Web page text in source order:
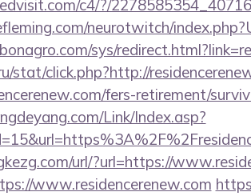
c4/?/
neurotwitch/
sys/
stat/click.php?http://
fers-retirement/
Link/Index.asp?
url/?url=https://
www.residencerenew.com